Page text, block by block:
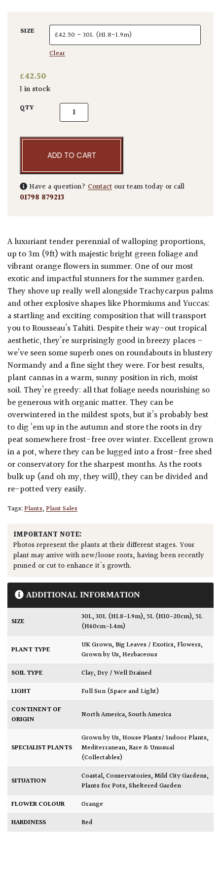
SIZE
Clear
£42.50
1 in stock
QTY Canna altensteinii quantity
ADD TO CART
Have a question? Contact our team today or call
01798 879213
A luxuriant tender perennial of walloping proportions,
up to 3m (9ft) with majestic bright green foliage and
vibrant orange flowers in summer. One of our most
exotic and impactful stunners for the summer garden.
They shove up really well alongside Trachycarpus palms
and other explosive shapes like Phormiums and Yuccas:
a startling and exciting composition that will transport
you to Rousseau’s Tahiti. Despite their way-out tropical
aesthetic, they’re surprisingly good in breezy places –
we’ve seen some superb ones on roundabouts in blustery
Normandy and a fine sight they were. For best results,
plant cannas in a warm, sunny position in rich, moist
soil. They’re greedy: all that foliage needs nourishing so
be generous with organic matter. They can be
overwintered in the mildest spots, but it’s probably best
to dig ‘em up in the autumn and store the roots in dry
peat somewhere frost-free over winter. Excellent grown
in a pot, where they can be lugged into a frost-free shed
or conservatory for the sharpest months. As the roots
bulk up (and oh my, they will), they can be divided and
re-potted very easily.
Tags:Plants,Plant Sales
IMPORTANT NOTE:
Photos represent the plants at their different stages. Your
plant may arrive with new/loose roots, having been recently
pruned or cut to enhance it's growth.
ADDITIONAL INFORMATION
SIZE 30L,30L (H1.8-1.9m), 5L (H10-20cm), 5L
(H60cm-1.4m)
PLANT TYPE UK Grown,Big Leaves / Exotics,Flowers,
Grown by Us,Herbaceous
SOIL TYPE
Clay,Dry / Well Drained
LIGHT
Full Sun (Space and Light)
CONTINENT OF
ORIGIN
North America,South America
SPECIALIST PLANTS
Grown by Us,House Plants/ Indoor Plants,
Mediterranean,Rare & Unusual
(Collectables)
SITUATION Coastal,Conservatories,Mild City Gardens,
Plants for Pots,Sheltered Garden
FLOWER COLOUR
Orange
HARDINESS
Red